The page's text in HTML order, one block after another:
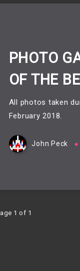
PHOTO
OF THE
All photos taken
February 2018.
John Peck
1 of 1